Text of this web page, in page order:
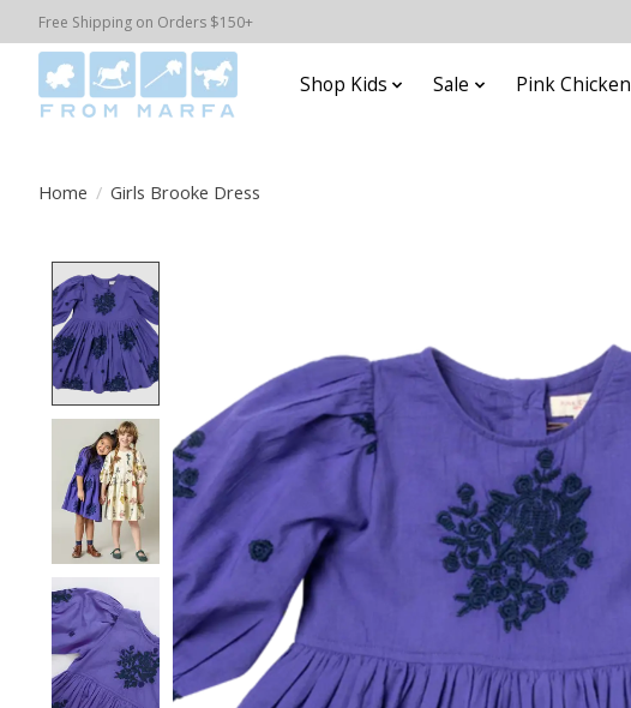
Free Shipping on Orders $150+
Shop Kids Sale Pink Chicken
Home / Girls Brooke Dress